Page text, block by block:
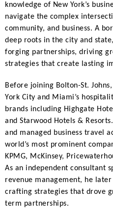
knowledge of New York’s
navigate the complex
community, and business. A
deep roots in the city and
forging partnerships, driving
strategies that create lasting
Before joining Bolton-St.
York City and Miami’s
brands including Highgate
and Starwood Hotels &
and managed business travel
world’s most prominent
KPMG, McKinsey,
As an independent consultant
revenue management, he
crafting strategies that drove
term partnerships.